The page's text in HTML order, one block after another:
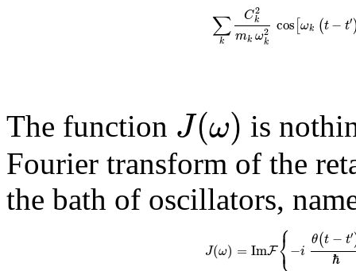
∑
k
C2
k
mk ω2
k
cos[ωk (t− t′
The function J(ω) is
Fourier transform of the
the bath of oscillators,
J(ω) = ImF⎧
⎩
⎨ −i
θ(t − t′
ℏ